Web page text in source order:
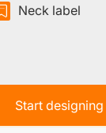
Neck label
Start designing